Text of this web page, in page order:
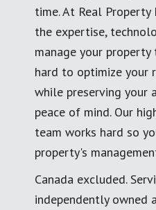
time. At Real
the expertise,
manage your property
hard to optimize your
while preserving your
peace of mind. Our
team works hard so
property's
Canada excluded.
independently owned